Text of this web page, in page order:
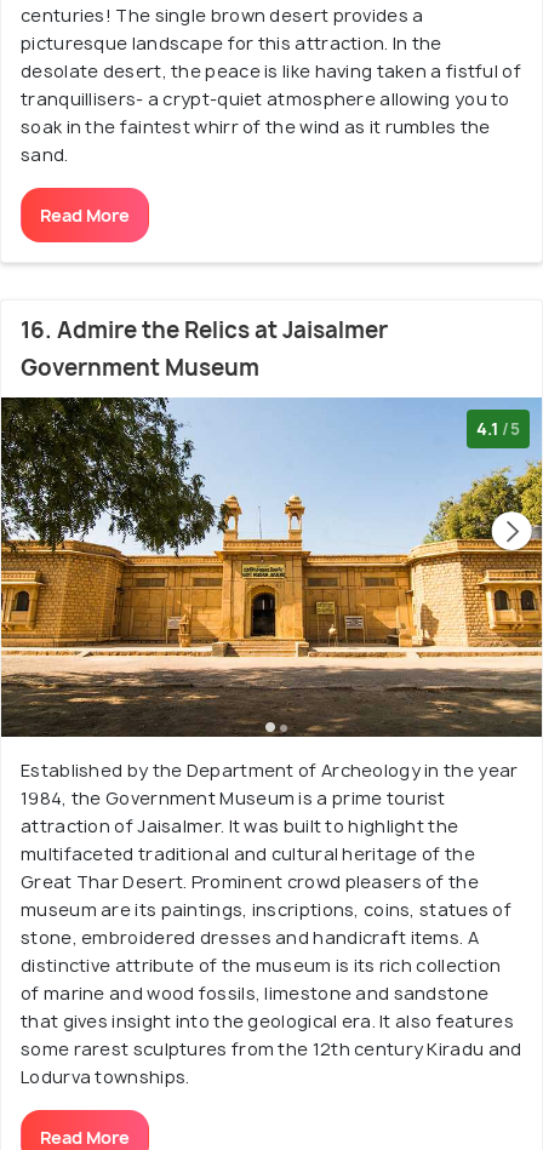
centuries! The single brown desert provides a
picturesque landscape for this attraction. In the
desolate desert, the peace is like having taken a fistful of
tranquillisers- a crypt-quiet atmosphere allowing you to
soak in the faintest whirr of the wind as it rumbles the
sand.
Read More
16. Admire the Relics at Jaisalmer
Government Museum
4.1 /5
Established by the Department of Archeology in the year
1984, the Government Museum is a prime tourist
attraction of Jaisalmer. It was built to highlight the
multifaceted traditional and cultural heritage of the
Great Thar Desert. Prominent crowd pleasers of the
museum are its paintings, inscriptions, coins, statues of
stone, embroidered dresses and handicraft items. A
distinctive attribute of the museum is its rich collection
of marine and wood fossils, limestone and sandstone
that gives insight into the geological era. It also features
some rarest sculptures from the 12th century Kiradu and
Lodurva townships.
Read More